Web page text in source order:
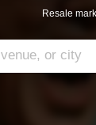
Resale